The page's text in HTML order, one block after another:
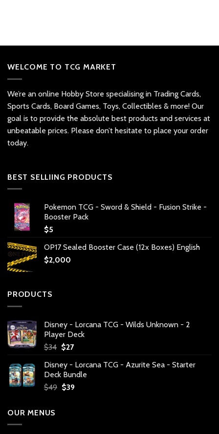
WELCOME TO TCG MARKET
We’re an online Hobby Store specialising in Trading Cards,
Sports Cards, Board Games, Toys, Collectibles & more! Our
goal is to provide the absolute best products and services at
unbeatable prices. Please don’t hesitate to place your order
today.
BEST SELLIING PRODUCTS
Pokemon TCG - Sword & Shield - Fusion Strike -
Booster Pack
$5
OP17 Sealed Booster Case (12x Boxes) English
$2,000
PRODUCTS
Disney - Lorcana TCG - Wilds Unknown - 2
Player Deck
$34 Original
was:
$34.
$27Current
is:
$27.
Disney - Lorcana TCG - Azurite Sea - Starter
Deck Bundle
$49 Original
$39Current
OUR MENUS